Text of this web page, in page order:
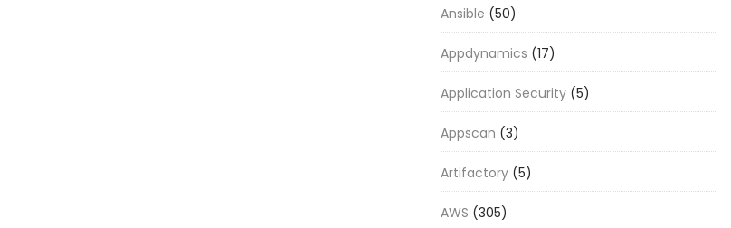
Ansible (50)
Appdynamics (17)
Application Security (5)
Appscan (3)
Artifactory (5)
AWS (305)